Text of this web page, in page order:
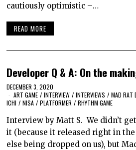
cautiously optimistic –…
READ MORE
Developer Q & A: On the
DECEMBER 3, 2020
ART GAME / INTERVIEW / INTERVIEWS / MAD RAT
ICHI / NISA / PLATFORMER / RHYTHM GAME
Interview by Matt S. We didn’t
it (because it released right in
else being dropped on us), but